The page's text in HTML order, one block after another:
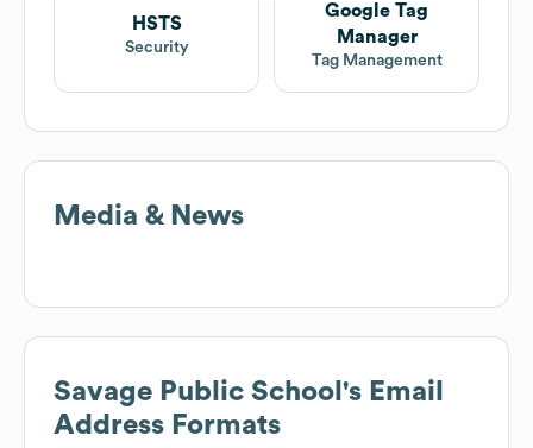
HSTS
Security
Google Tag
Manager
Tag Management
Media & News
Savage Public School 's Email
Address Formats